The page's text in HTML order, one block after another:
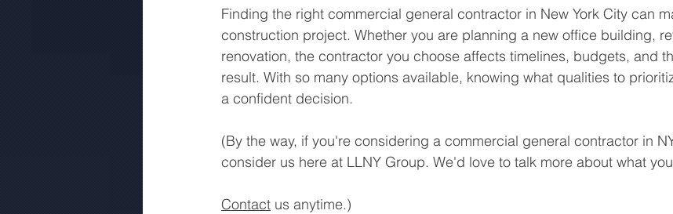
Finding the right commercial general contractor in New York City can
construction project. Whether you are planning a new office building,
renovation, the contractor you choose affects timelines, budgets, and
result. With so many options available, knowing what qualities to
a confident decision.
(By the way, if you're considering a commercial general contractor in
consider us here at LLNY Group. We'd love to talk more about what
Contact us anytime.)